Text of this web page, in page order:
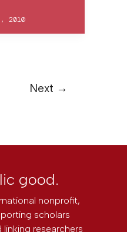
2010
Next →
good.
nonprofit,
scholars
researchers